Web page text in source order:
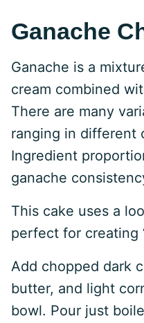
Ganache
Ganache is a
cream combined
There are many
ranging in different
Ingredient
ganache
This cake uses a
perfect for creating
Add chopped dark
butter, and light
bowl. Pour just